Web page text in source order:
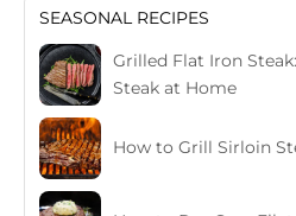
SEASONAL RECIPES
Grilled Flat Iron
Steak at Home
How to Grill Sirloin